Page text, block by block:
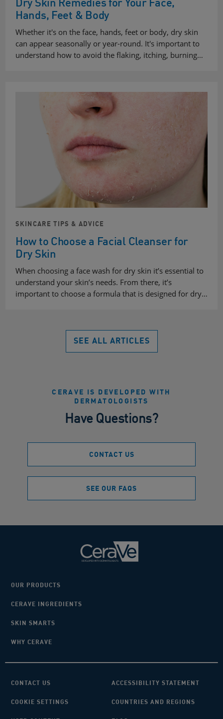
Hands, Feet & Body
Whether it's on the face, hands, feet or body, dry skin
can appear seasonally or year-round. It's important to
understand how to avoid the flaking, itching, burning…
SKINCARE TIPS & ADVICE
How to Choose a Facial Cleanser for
Dry Skin
When choosing a face wash for dry skin it’s essential to
understand your skin’s needs. From there, it’s
important to choose a formula that is designed for dry…
SEE ALL ARTICLES
CERAVE IS DEVELOPED WITH
DERMATOLOGISTS
Have Questions?
CONTACT US
SEE OUR FAQS
OUR PRODUCTS
CERAVE INGREDIENTS
SKIN SMARTS
WHY CERAVE
CONTACT US ACCESSIBILITY STATEMENT
COOKIE SETTINGS COUNTRIES AND REGIONS